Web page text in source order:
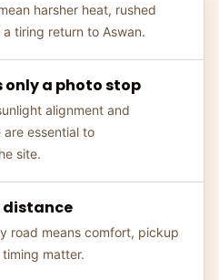
harsher heat, rushed
tiring return to Aswan.
only a photo stop
alignment and
essential to
site.
distance
road means comfort, pickup
matter.